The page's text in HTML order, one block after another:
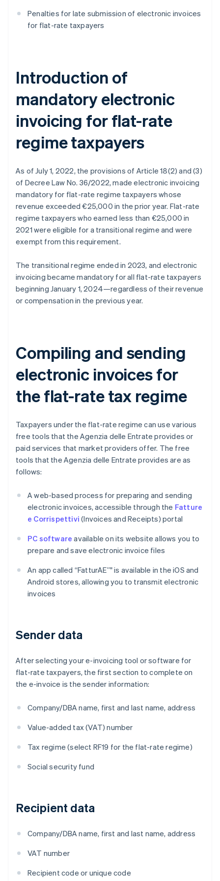
Penalties for late submission of electronic invoices
for flat-rate taxpayers
Introduction of
mandatory electronic
invoicing for flat-rate
regime taxpayers
As of July 1, 2022, the provisions of Article 18(2) and (3)
of Decree Law No. 36/2022, made electronic invoicing
mandatory for flat-rate regime taxpayers whose
revenue exceeded €25,000 in the prior year. Flat-rate
regime taxpayers who earned less than €25,000 in
2021 were eligible for a transitional regime and were
exempt from this requirement.
The transitional regime ended in 2023, and electronic
invoicing became mandatory for all flat-rate taxpayers
beginning January 1, 2024—regardless of their revenue
or compensation in the previous year.
Compiling and sending
electronic invoices for
the flat-rate tax regime
Taxpayers under the flat-rate regime can use various
free tools that the Agenzia delle Entrate provides or
paid services that market providers offer. The free
tools that the Agenzia delle Entrate provides are as
follows:
A web-based process for preparing and sending
electronic invoices, accessible through the Fatture
e Corrispettivi (Invoices and Receipts) portal
PC software available on its website allows you to
prepare and save electronic invoice files
An app called “FatturAE”" is available in the iOS and
Android stores, allowing you to transmit electronic
invoices
Sender data
After selecting your e-invoicing tool or software for
flat-rate taxpayers, the first section to complete on
the e-invoice is the sender information:
Company/DBA name, first and last name, address
Value-added tax (VAT) number
Tax regime (select RF19 for the flat-rate regime)
Social security fund
Recipient data
Company/DBA name, first and last name, address
VAT number
Recipient code or unique code